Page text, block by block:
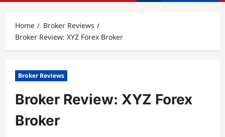
Home
Broker Reviews
Broker Review: XYZ Forex Broker
Broker Reviews
Broker Review: XYZ Forex
Broker